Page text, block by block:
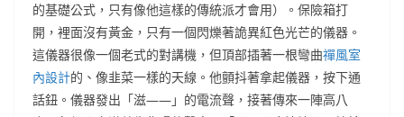
的基礎公式，只有像他這樣的傳統派才會用）。保險箱打
開，裡面沒有黃金，只有一個閃爍著詭異紅色光芒的儀器。
這儀器很像一個老式的對講機，但頂部插著一根彎曲禪風室
內設計的、像韭菜一樣的天線。他顫抖著拿起儀器，按下通
話鈕。儀器發出「滋——」的電流聲，接著傳來一陣高八